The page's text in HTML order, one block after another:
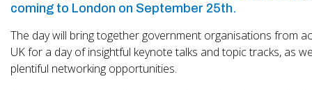
coming to London on September 25th.
The day will bring together government organisations from
UK for a day of insightful keynote talks and topic tracks, as
plentiful networking opportunities.